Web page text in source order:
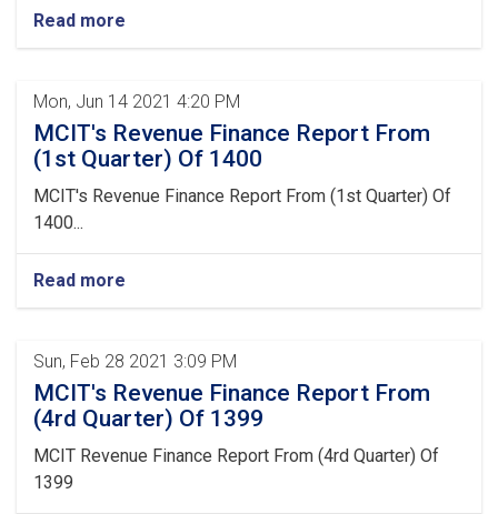
Read more
Mon, Jun 14 2021 4:20 PM
MCIT's Revenue Finance Report From
(1st Quarter) Of 1400
MCIT's Revenue Finance Report From (1st Quarter) Of
1400...
Read more
Sun, Feb 28 2021 3:09 PM
MCIT's Revenue Finance Report From
(4rd Quarter) Of 1399
MCIT Revenue Finance Report From (4rd Quarter) Of
1399